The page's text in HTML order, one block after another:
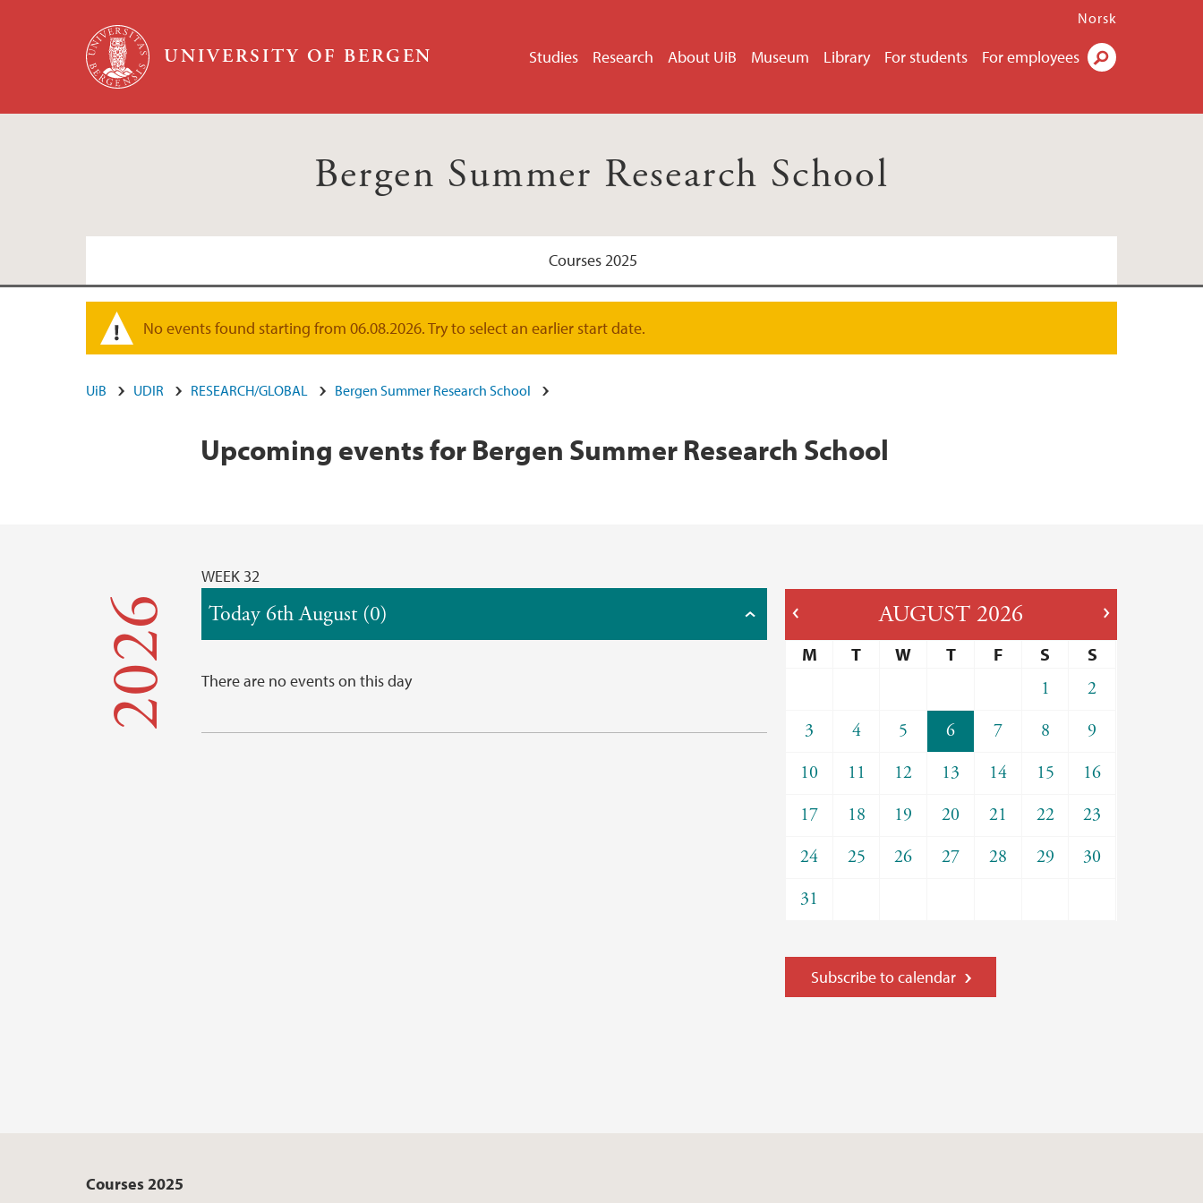
UNIVERSITY OF BERGEN Studies Research About UiB Museum Library For students For employees
Norsk
Bergen Summer Research School
Courses 2025
Warning message
No events found starting from 06.08.2026. Try to select an earlier start date.
UiB UDIR RESEARCH/GLOBAL Bergen Summer Research School
Upcoming events for Bergen Summer Research School
AUGUST 2026
M T W T F S
S
1
2
3
4 5 6 7 8
9
10
11 12 13 14 15
16
17
18 19 20 21 22
23
24
25 26 27 28 29
30
31
Subscribe to calendar
2026
WEEK 32
Today 6th August (0)
There are no events on this day
Courses 2025